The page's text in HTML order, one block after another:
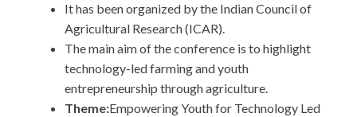
It has been organized by the Indian Council of
Agricultural Research (ICAR).
The main aim of the conference is to highlight
technology-led farming and youth
entrepreneurship through agriculture.
Theme:Empowering Youth for Technology Led